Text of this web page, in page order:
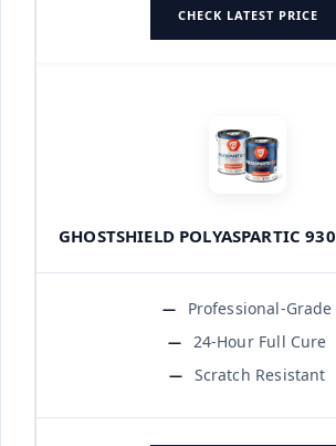
CHECK LATEST PRICE
GHOSTSHIELD POLYASPARTIC 930
Professional-Grade
24-Hour Full Cure
Scratch Resistant